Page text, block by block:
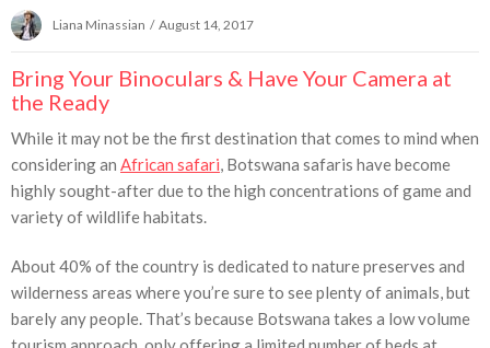
Liana Minassian / August 14, 2017
Bring Your Binoculars & Have Your Camera at
the Ready
While it may not be the first destination that comes to mind when
considering an African safari, Botswana safaris have become
highly sought-after due to the high concentrations of game and
variety of wildlife habitats.
About 40% of the country is dedicated to nature preserves and
wilderness areas where you’re sure to see plenty of animals, but
barely any people. That’s because Botswana takes a low volume